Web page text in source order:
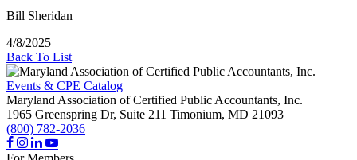
Bill Sheridan
4/8/2025
Back To List
Events & CPE Catalog
Maryland Association of Certified Public Accountants, Inc.
1965 Greenspring Dr, Suite 211 Timonium, MD 21093
(800) 782-2036